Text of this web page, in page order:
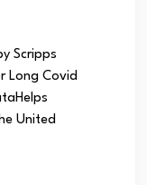
Scripps
Long Covid
United